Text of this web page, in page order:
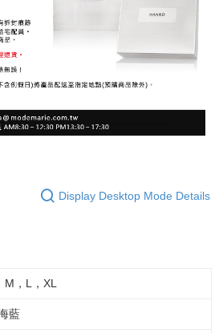
Display Desktop Mode Details
M，L，XL
藍